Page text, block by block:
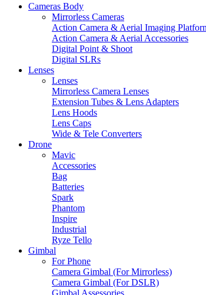
Cameras Body
Mirrorless Cameras
Action Camera & Aerial Imaging
Action Camera & Aerial Accessories
Digital Point & Shoot
Digital SLRs
Lenses
Lenses
Mirrorless Camera Lenses
Extension Tubes & Lens Adapters
Lens Hoods
Lens Caps
Wide & Tele Converters
Drone
Mavic
Accessories
Bag
Batteries
Spark
Phantom
Inspire
Industrial
Ryze Tello
Gimbal
For Phone
Camera Gimbal (For Mirrorless)
Camera Gimbal (For DSLR)
Gimbal Assessories